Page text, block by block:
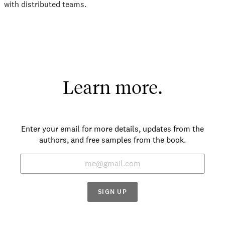
with distributed teams.
Learn more.
Enter your email for more details, updates from the
authors, and free samples from the book.
SIGN UP